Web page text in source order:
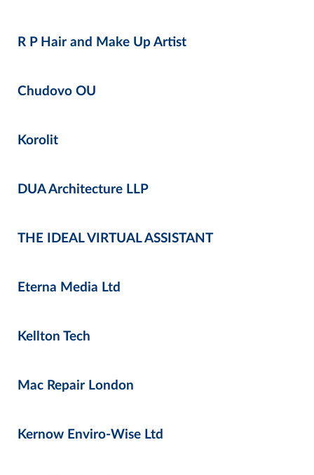
R P Hair and Make Up Artist
Chudovo OU
Korolit
DUA Architecture LLP
THE IDEAL VIRTUAL ASSISTANT
Eterna Media Ltd
Kellton Tech
Mac Repair London
Kernow Enviro-Wise Ltd